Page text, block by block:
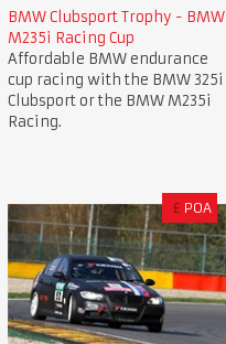
BMW Clubsport Trophy - BMW
M235i Racing Cup
Affordable BMW endurance
cup racing with the BMW 325i
Clubsport or the BMW M235i
Racing.
£ POA